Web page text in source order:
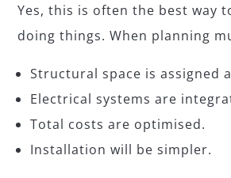
Yes, this is often the best way
doing things. When planning
Structural space is assigned
Electrical systems are
Total costs are optimised.
Installation will be simpler.